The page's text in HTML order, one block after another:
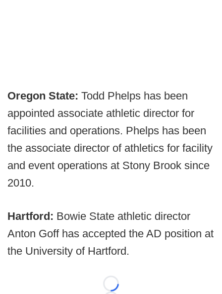
Oregon State: Todd Phelps has been
appointed associate athletic director for
facilities and operations. Phelps has been
the associate director of athletics for facility
and event operations at Stony Brook since
2010.
Hartford: Bowie State athletic director
Anton Goff has accepted the AD position at
the University of Hartford.
Loading...